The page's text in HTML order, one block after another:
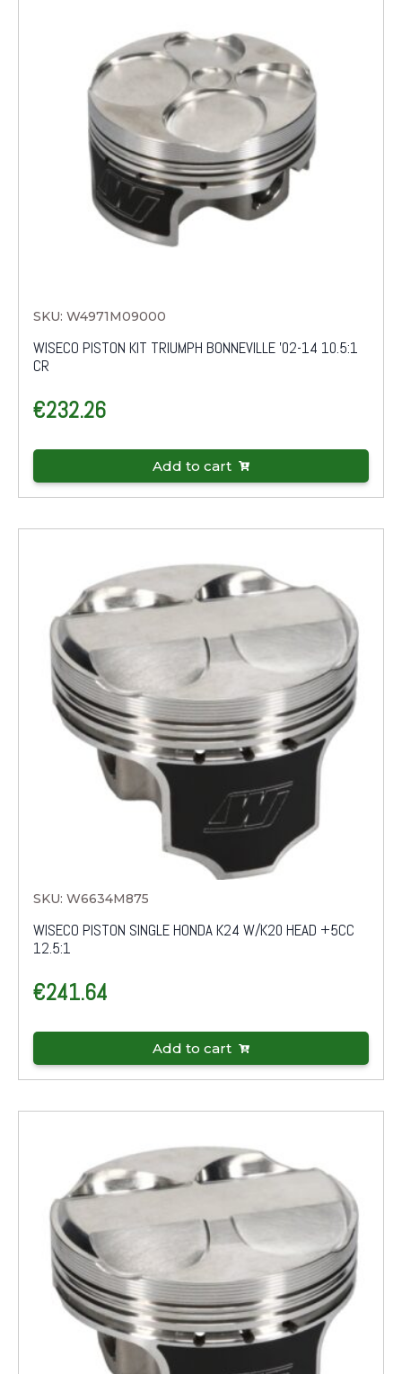
SKU: W4971M09000
WISECO PISTON KIT TRIUMPH BONNEVILLE '02-14 10.5:1
CR
€232.26
Add to cart
SKU: W6634M875
WISECO PISTON SINGLE HONDA K24 W/K20 HEAD +5CC
12.5:1
€241.64
Add to cart